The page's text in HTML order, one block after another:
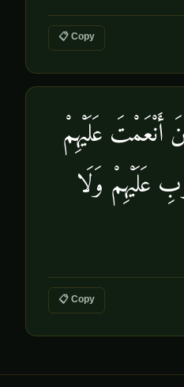
📋 Copy
أَنْعَمْتَ عَلَيْهِمْ
عَلَيْهِمْ وَلَا
📋 Copy